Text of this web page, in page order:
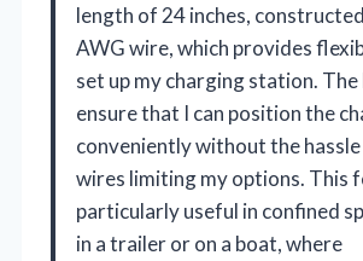
length of 24 inches,
AWG wire, which provides
set up my charging station. The
ensure that I can position the
conveniently without the
wires limiting my options. This
particularly useful in confined
in a trailer or on a boat, where